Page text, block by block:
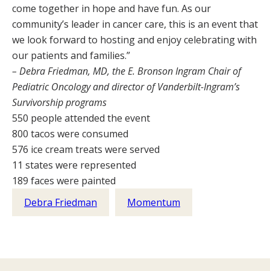
come together in hope and have fun. As our
community’s leader in cancer care, this is an event that
we look forward to hosting and enjoy celebrating with
our patients and families.”
– Debra Friedman, MD, the E. Bronson Ingram Chair of
Pediatric Oncology and director of Vanderbilt-Ingram’s
Survivorship programs
550 people attended the event
800 tacos were consumed
576 ice cream treats were served
11 states were represented
189 faces were painted
Debra Friedman
Momentum